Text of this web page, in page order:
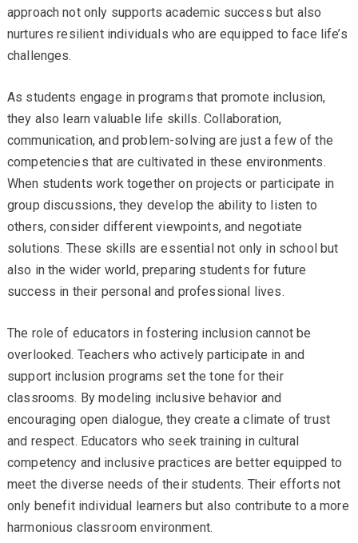
approach not only supports academic success but also
nurtures resilient individuals who are equipped to face life’s
challenges.
As students engage in programs that promote inclusion,
they also learn valuable life skills. Collaboration,
communication, and problem-solving are just a few of the
competencies that are cultivated in these environments.
When students work together on projects or participate in
group discussions, they develop the ability to listen to
others, consider different viewpoints, and negotiate
solutions. These skills are essential not only in school but
also in the wider world, preparing students for future
success in their personal and professional lives.
The role of educators in fostering inclusion cannot be
overlooked. Teachers who actively participate in and
support inclusion programs set the tone for their
classrooms. By modeling inclusive behavior and
encouraging open dialogue, they create a climate of trust
and respect. Educators who seek training in cultural
competency and inclusive practices are better equipped to
meet the diverse needs of their students. Their efforts not
only benefit individual learners but also contribute to a more
harmonious classroom environment.